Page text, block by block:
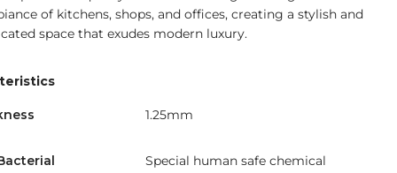
of kitchens, shops, and offices, creating a stylish and
space that exudes modern luxury.
1.25mm
Special human safe chemical